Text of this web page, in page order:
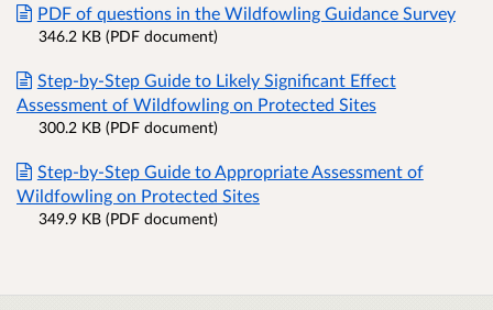
PDF of questions in the Wildfowling Guidance Survey
346.2 KB (PDF document)
Step-by-Step Guide to Likely Significant Effect
Assessment of Wildfowling on Protected Sites
300.2 KB (PDF document)
Step-by-Step Guide to Appropriate Assessment of
Wildfowling on Protected Sites
349.9 KB (PDF document)